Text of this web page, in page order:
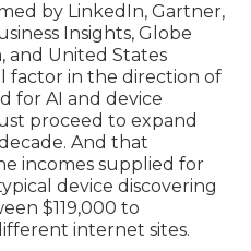
by LinkedIn, Gartner,
Insights, Globe
, and United States
factor in the direction of
for AI and device
proceed to expand
And that
incomes supplied for
device discovering
$119,000 to
internet sites.